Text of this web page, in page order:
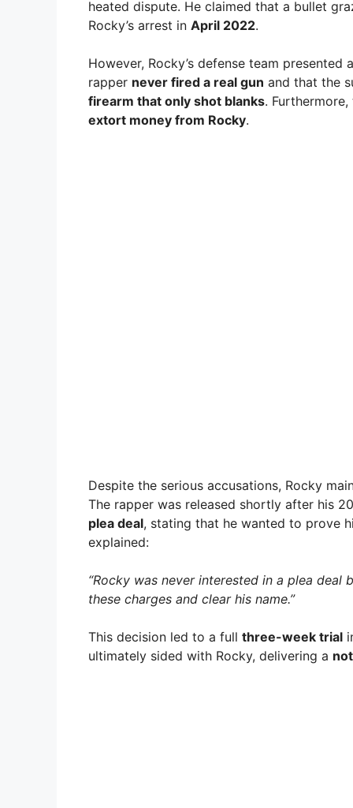
heated dispute. He claimed that a bullet
Rocky’s arrest in April 2022.
However, Rocky’s defense team
rapper never fired a real gun and that the
firearm that only shot blanks.
extort money from Rocky.
Despite the serious accusations, Rocky
The rapper was released shortly after his
plea deal, stating that he wanted to prove
explained:
“Rocky was never interested in a plea
these charges and clear his name.”
This decision led to a full three-week trial
ultimately sided with Rocky, delivering a